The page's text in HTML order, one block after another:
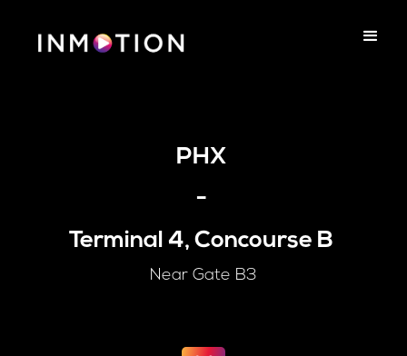
PHX
-
Terminal 4, Concourse B
Near Gate B3